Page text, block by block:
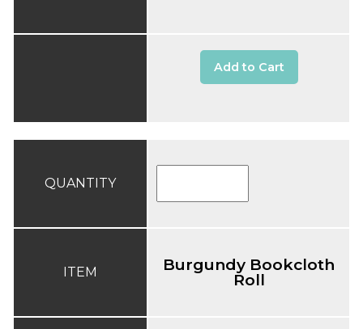
Add to Cart
QUANTITY
ITEM Burgundy Bookcloth
Roll